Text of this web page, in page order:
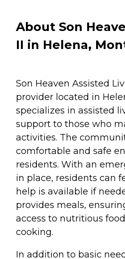
About Son
II in Helena,
Son Heaven Assisted
provider located in
specializes in assisted
support to those who
activities. The
comfortable and safe
residents. With an
in place, residents can
help is available if
provides meals,
access to nutritious
cooking.
In addition to basic